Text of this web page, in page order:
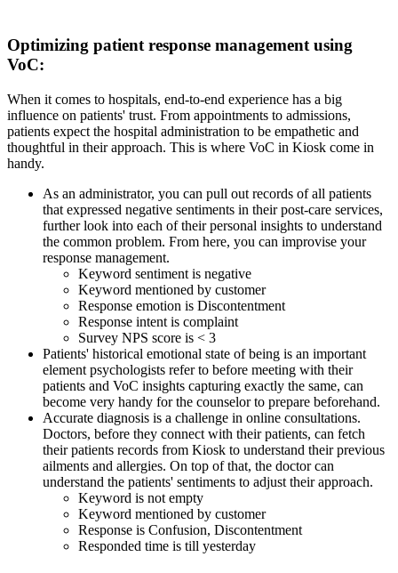
Optimizing patient response management using
VoC:
When it comes to hospitals, end-to-end experience has a big
influence on patients' trust. From appointments to admissions,
patients expect the hospital administration to be empathetic and
thoughtful in their approach. This is where VoC in Kiosk come in
handy.
As an administrator, you can pull out records of all patients
that expressed negative sentiments in their post-care services,
further look into each of their personal insights to understand
the common problem. From here, you can improvise your
response management.
Keyword sentiment is negative
Keyword mentioned by customer
Response emotion is Discontentment
Response intent is complaint
Survey NPS score is < 3
Patients' historical emotional state of being is an important
element psychologists refer to before meeting with their
patients and VoC insights capturing exactly the same, can
become very handy for the counselor to prepare beforehand.
Accurate diagnosis is a challenge in online consultations.
Doctors, before they connect with their patients, can fetch
their patients records from Kiosk to understand their previous
ailments and allergies. On top of that, the doctor can
understand the patients' sentiments to adjust their approach.
Keyword is not empty
Keyword mentioned by customer
Response is Confusion, Discontentment
Responded time is till yesterday